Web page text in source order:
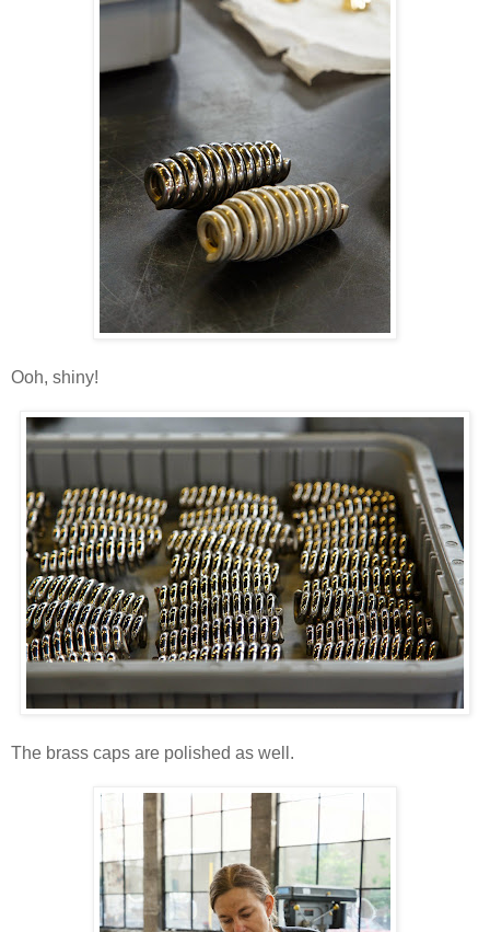
Ooh, shiny!
The brass caps are polished as well.